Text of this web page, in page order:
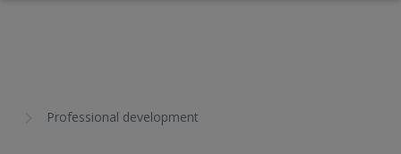
Professional development